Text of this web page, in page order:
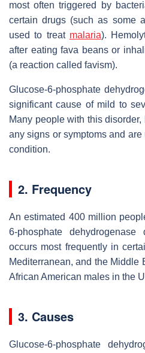
most often triggered by
certain drugs (such as some
used to treat malaria).
after eating fava beans or
(a reaction called favism).
Glucose-6-phosphate
significant cause of mild to
Many people with this
any signs or symptoms and
condition.
2. Frequency
An estimated 400 million
6-phosphate dehydrogenase
occurs most frequently in
Mediterranean, and the Middle
African American males in the
3. Causes
Glucose-6-phosphate